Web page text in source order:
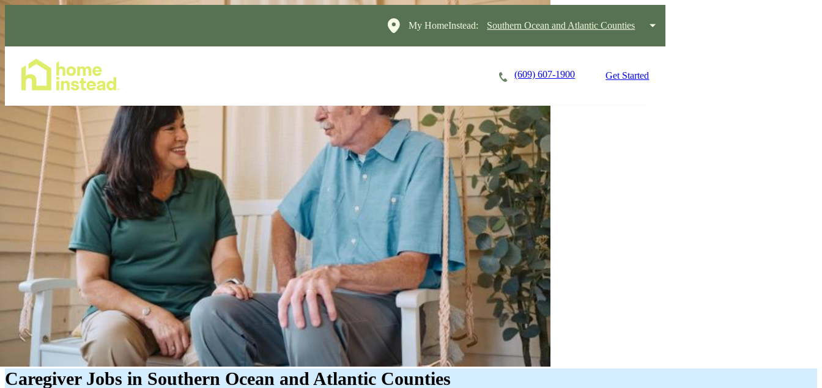
My HomeInstead: Southern Ocean and Atlantic Counties
(609) 607-1900 Get Started
Caregiver Jobs in Southern Ocean and Atlantic Counties